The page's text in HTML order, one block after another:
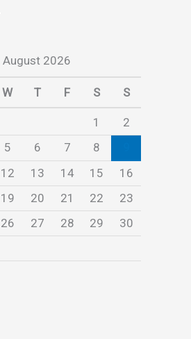
August 2026
W T F S S
1
2
5 6 7 8
12 13 14 15
16
19 20 21 22
23
26 27 28 29
30